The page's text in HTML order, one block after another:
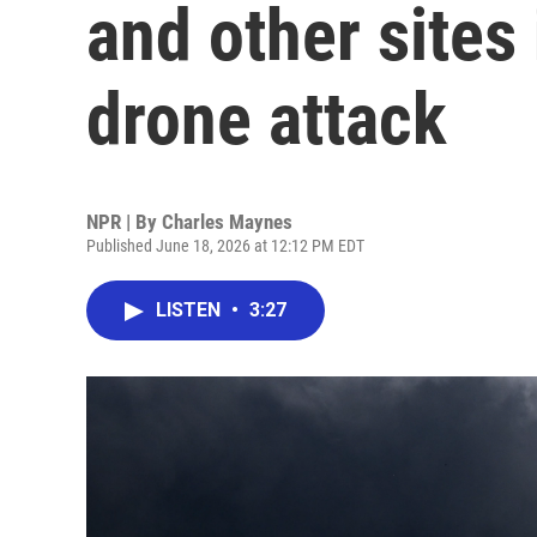
and other
drone attack
NPR | By Charles Maynes
Published June 18, 2026 at 12:12 PM EDT
LISTEN • 3:27